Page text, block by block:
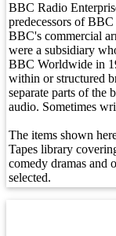
BBC Radio
predecessors of
BBC's commercial
were a subsidiary
BBC Worldwide in
within or structured
separate parts of the
audio. Sometimes
The items shown
Tapes library
comedy dramas and
selected.